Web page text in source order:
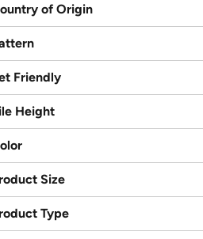
of Origin
Friendly
Height
Size
Type